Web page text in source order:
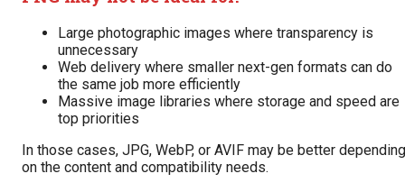
Large photographic images where transparency is
unnecessary
Web delivery where smaller next-gen formats can do
the same job more efficiently
Massive image libraries where storage and speed are
top priorities
In those cases, JPG, WebP, or AVIF may be better depending
on the content and compatibility needs.